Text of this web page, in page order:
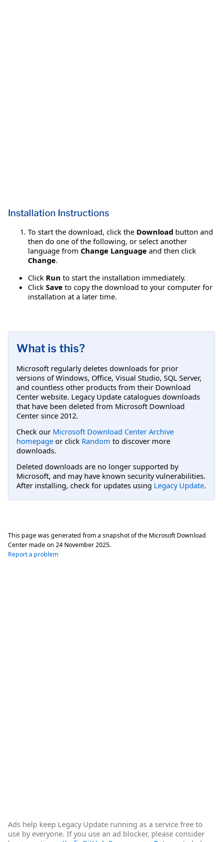
Installation Instructions
To start the download, click the Download button and
then do one of the following, or select another
language from Change Language and then click
Change.
Click Run to start the installation immediately.
Click Save to copy the download to your computer for
installation at a later time.
What is this?
Microsoft regularly deletes downloads for prior
versions of Windows, Office, Visual Studio, SQL Server,
and countless other products from their Download
Center website. Legacy Update catalogues downloads
that have been deleted from Microsoft Download
Center since 2012.
Check our Microsoft Download Center Archive
homepage or click Random to discover more
downloads.
Deleted downloads are no longer supported by
Microsoft, and may have known security vulnerabilities.
After installing, check for updates using Legacy Update.
This page was generated from a snapshot of the Microsoft Download
Center made on 24 November 2025.
Report a problem
Ads help keep Legacy Update running as a service free to
use by everyone. If you use an ad blocker, please consider